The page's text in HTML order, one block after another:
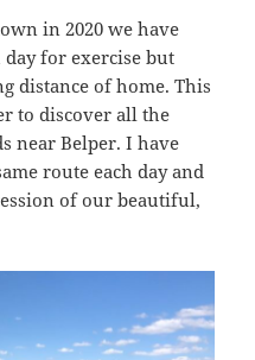
in 2020 we have
day for exercise but
distance of home. This
to discover all the
near Belper. I have
route each day and
of our beautiful,